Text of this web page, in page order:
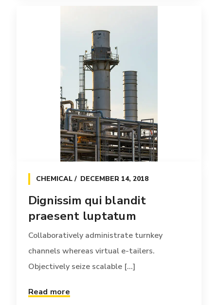
CHEMICAL DECEMBER 14, 2018
Dignissim qui blandit
praesent luptatum
Collaboratively administrate turnkey
channels whereas virtual e-tailers.
Objectively seize scalable [...]
Read more
APRIL 7, 2017
Dignissim qui blandit
praesent luptatum
Collaboratively administrate turnkey
channels whereas virtual e-tailers.
Objectively seize scalable [...]
Read more